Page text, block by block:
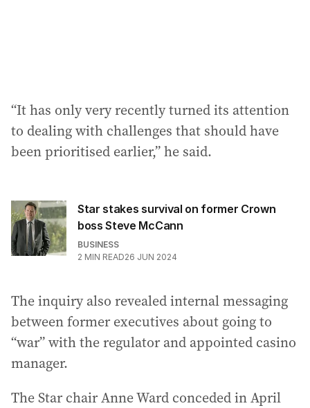
“It has only very recently turned its attention
to dealing with challenges that should have
been prioritised earlier,” he said.
Star stakes survival on former Crown
boss Steve McCann
BUSINESS
2 MIN READ26 JUN 2024
The inquiry also revealed internal messaging
between former executives about going to
“war” with the regulator and appointed casino
manager.
The Star chair Anne Ward conceded in April